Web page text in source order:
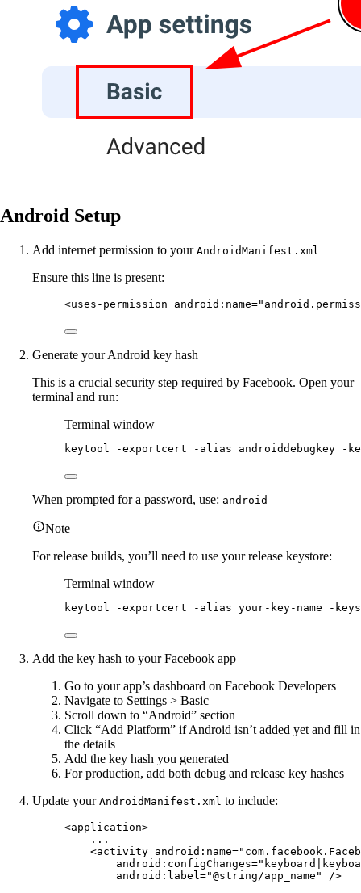
Android Setup
Add internet permission to your AndroidManifest.xml
Ensure this line is present:
<uses-permission android:name=
Generate your Android key hash
This is a crucial security step required by Facebook. Open your
terminal and run:
Terminal window
keytool -exportcert -alias androiddebugkey -
When prompted for a password, use: android
Note
For release builds, you’ll need to use your release keystore:
Terminal window
keytool -exportcert -alias your-key-name -
Add the key hash to your Facebook app
Go to your app’s dashboard on Facebook Developers
Navigate to Settings > Basic
Scroll down to “Android” section
Click “Add Platform” if Android isn’t added yet and fill in
the details
Add the key hash you generated
For production, add both debug and release key hashes
Update your AndroidManifest.xml to include:
<application>
...
<activity android:name=
android:configChanges=
android:label="@string/app_name"
/>